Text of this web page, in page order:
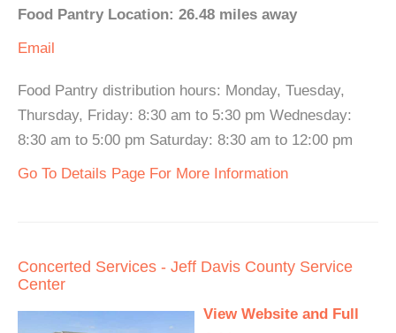
Food Pantry Location: 26.48 miles away
Email
Food Pantry distribution hours: Monday, Tuesday,
Thursday, Friday: 8:30 am to 5:30 pm Wednesday:
8:30 am to 5:00 pm Saturday: 8:30 am to 12:00 pm
Go To Details Page For More Information
Concerted Services - Jeff Davis County Service
Center
View Website and Full